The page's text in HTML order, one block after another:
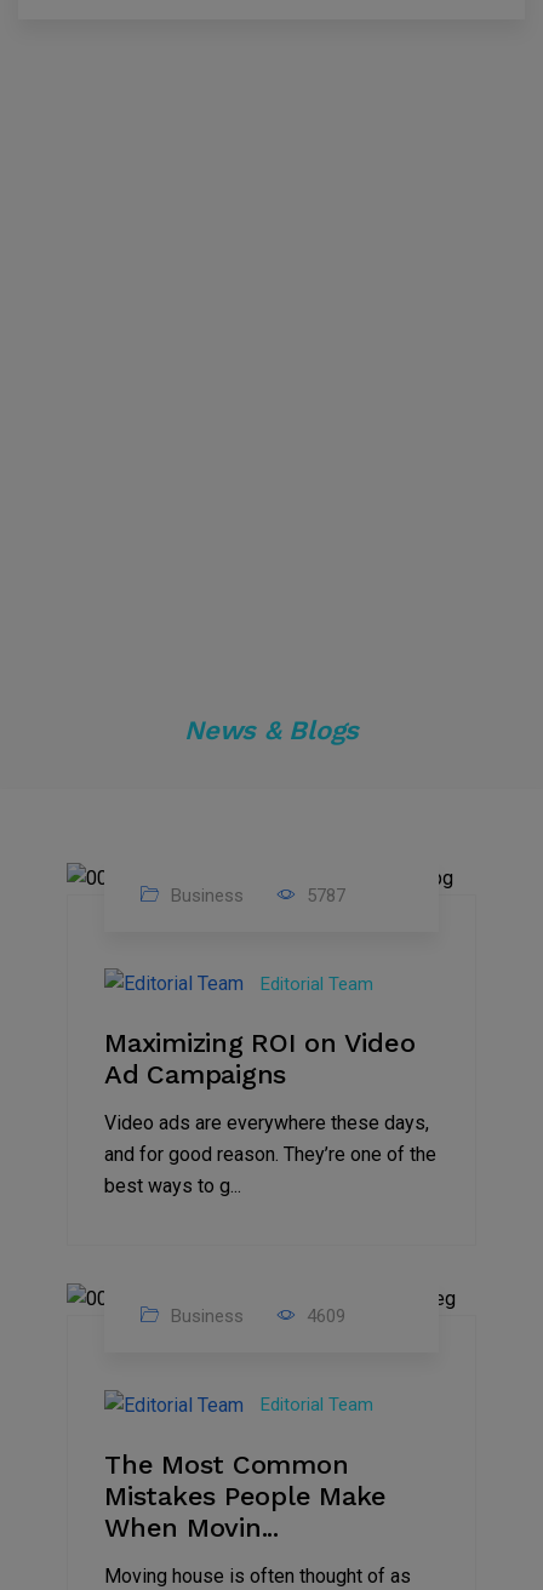
News & Blogs
Jan
2025
Business 5787
Editorial Team
Maximizing ROI on Video
Ad Campaigns
Video ads are everywhere these days,
and for good reason. They’re one of the
best ways to g...
2025
Business 4609
Editorial Team
The Most Common
Mistakes People Make
When Movin...
Moving house is often thought of as